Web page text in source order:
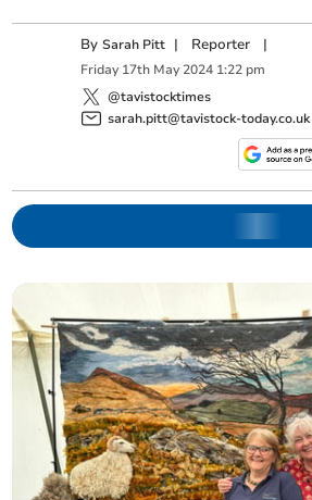
BySarah Pitt | Reporter |
Friday 17th May 2024 1:22 pm
@tavistocktimes
sarah.pitt@tavistock-today.co.uk